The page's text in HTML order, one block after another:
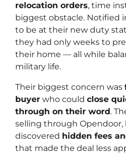
relocation orders, time
biggest obstacle. Notified
to be at their new duty
they had only weeks to
their home — all while
military life.
Their biggest concern was
buyer who could close
through on their word.
selling through
discovered hidden fees
that made the deal less